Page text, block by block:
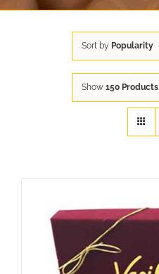
Sort by Popularity
Show 150 Products